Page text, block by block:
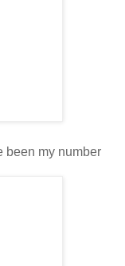
been my number